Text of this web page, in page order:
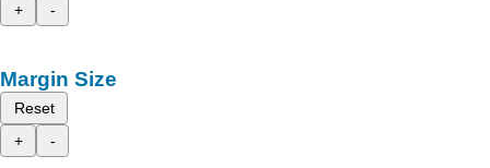
+
-
Margin Size
Reset
+
-